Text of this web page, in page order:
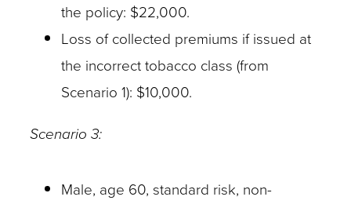
the policy: $22,000.
Loss of collected premiums if issued at
the incorrect tobacco class (from
Scenario 1): $10,000.
Scenario 3:
Male, age 60, standard risk, non-